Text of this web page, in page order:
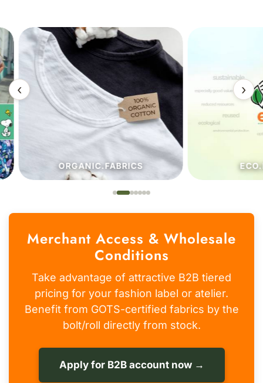
‹
ORGANIC.FABRICS
›
Merchant Access & Wholesale
Conditions
Take advantage of attractive B2B tiered
pricing for your fashion label or atelier.
Benefit from GOTS-certified fabrics by the
bolt/roll directly from stock.
Apply for B2B account now →